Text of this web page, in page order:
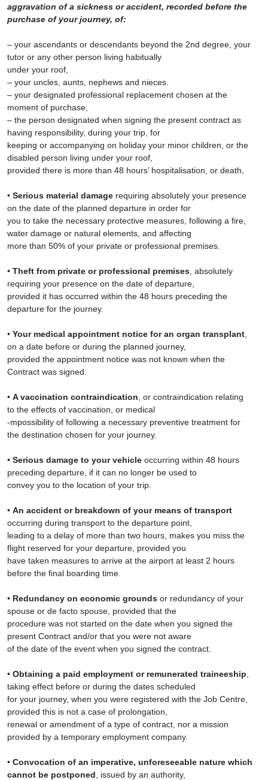
aggravation of a sickness or accident, recorded before the
purchase of your journey, of:
– your ascendants or descendants beyond the 2nd degree, your
tutor or any other person living habitually
under your roof,
– your uncles, aunts, nephews and nieces.
– your designated professional replacement chosen at the
moment of purchase,
– the person designated when signing the present contract as
having responsibility, during your trip, for
keeping or accompanying on holiday your minor children, or the
disabled person living under your roof,
provided there is more than 48 hours’ hospitalisation, or death,
• Serious material damagerequiring absolutely your presence
on the date of the planned departure in order for
you to take the necessary protective measures, following a fire,
water damage or natural elements, and affecting
more than 50% of your private or professional premises.
• Theft from private or professional premises, absolutely
requiring your presence on the date of departure,
provided it has occurred within the 48 hours preceding the
departure for the journey.
• Your medical appointment notice for an organ transplant,
on a date before or during the planned journey,
provided the appointment notice was not known when the
Contract was signed.
• A vaccination contraindication , or contraindication relating
to the effects of vaccination, or medical
-mpossibility of following a necessary preventive treatment for
the destination chosen for your journey.
• Serious damage to your vehicleoccurring within 48 hours
preceding departure, if it can no longer be used to
convey you to the location of your trip.
• An accident or breakdown of your means of transport
occurring during transport to the departure point,
leading to a delay of more than two hours, makes you miss the
flight reserved for your departure, provided you
have taken measures to arrive at the airport at least 2 hours
before the final boarding time.
• Redundancy on economic groundsor redundancy of your
spouse or de facto spouse, provided that the
procedure was not started on the date when you signed the
present Contract and/or that you were not aware
of the date of the event when you signed the contract.
• Obtaining a paid employment or remunerated traineeship
taking effect before or during the dates scheduled
for your journey, when you were registered with the Job Centre,
provided this is not a case of prolongation,
renewal or amendment of a type of contract, nor a mission
provided by a temporary employment company.
• Convocation of an imperative, unforeseeable nature which
cannot be postponed , issued by an authority,